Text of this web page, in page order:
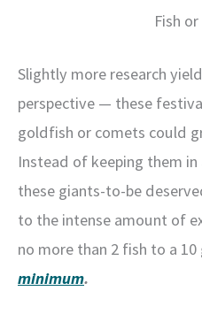
Fish
Slightly more research
perspective — these
goldfish or comets could
Instead of keeping them in
these giants-to-be
to the intense amount of
no more than 2 fish to a
minimum.